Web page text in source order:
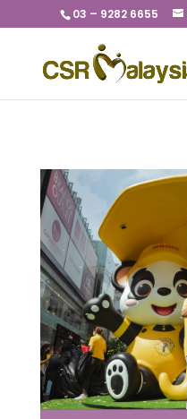
03 – 9282 6655